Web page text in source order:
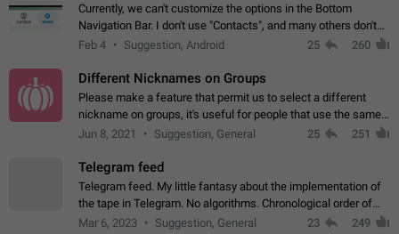
Currently, we can't customize the options in the Bottom
Navigation Bar. I don't use "Contacts", and many others don't
either. Please add an option to fully customize the Bottom
Feb 4 Suggestion, Android 25 260
Different Nicknames on Groups
Please make a feature that permit us to select a different
nickname on groups, it's useful for people that use the same
account in multiple groups including work (when we identify
Jun 8, 2021 Suggestion, General 25 251
Telegram feed
Telegram feed. My little fantasy about the implementation of
the tape in Telegram. No algorithms. Chronological order of
posts. You choose which channels will be shown in your feed.
Mar 6, 2023 Suggestion, General 23 249